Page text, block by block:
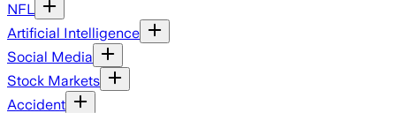
NFL
Artificial Intelligence
Social Media
Stock Markets
Accident